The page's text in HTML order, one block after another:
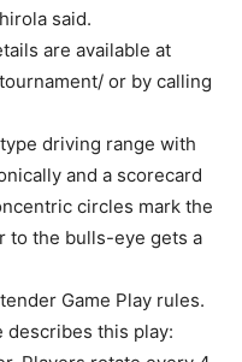
said.
are available at
or by calling
driving range with
and a scorecard
circles mark the
to the bulls-eye gets a
Game Play rules.
describes this play: